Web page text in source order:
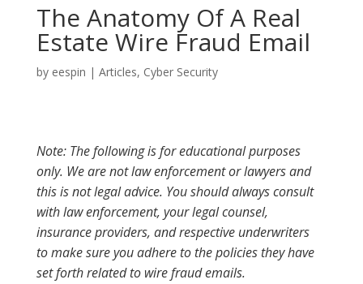
The Anatomy Of A Real
Estate Wire Fraud Email
by eespin | Articles, Cyber Security
Note: The following is for educational purposes
only. We are not law enforcement or lawyers and
this is not legal advice. You should always consult
with law enforcement, your legal counsel,
insurance providers, and respective underwriters
to make sure you adhere to the policies they have
set forth related to wire fraud emails.